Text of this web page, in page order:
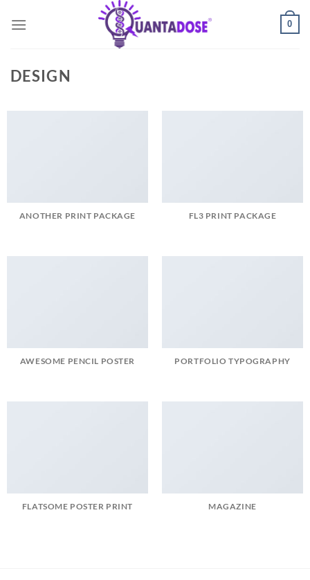
0
DESIGN
ANOTHER PRINT PACKAGE FL3 PRINT PACKAGE
AWESOME PENCIL POSTER PORTFOLIO TYPOGRAPHY
FLATSOME POSTER PRINT MAGAZINE